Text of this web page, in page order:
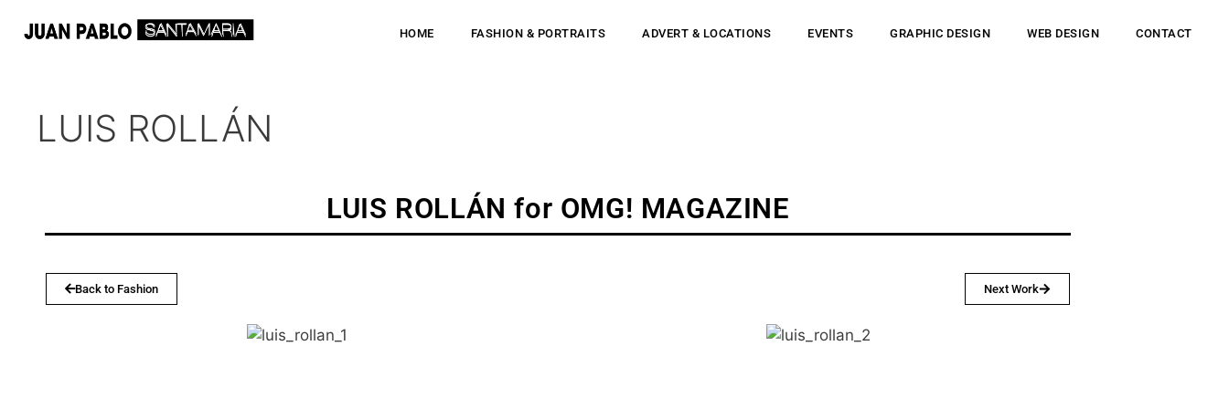
HOME FASHION & PORTRAITS ADVERT & LOCATIONS EVENTS GRAPHIC DESIGN WEB DESIGN CONTACT
LUIS ROLLÁN
LUIS ROLLÁN for OMG! MAGAZINE
Back to Fashion Next Work